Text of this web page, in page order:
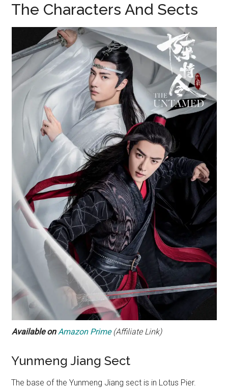
The Characters And Sects
Available onAmazon Prime(Affiliate Link)
Yunmeng Jiang Sect
The base of the Yunmeng Jiang sect is in Lotus Pier.